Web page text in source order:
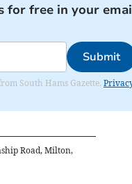
for free in your
Submit
South Hams Gazette.
Road, Milton,